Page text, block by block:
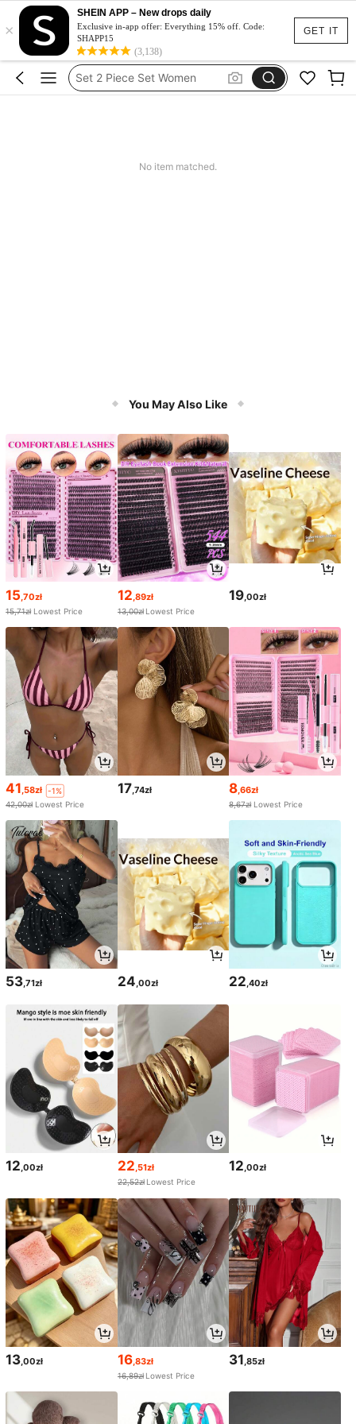
GET IT
×
SHEIN APP – New drops daily
Exclusive in-app offer: Everything 15% off. Code:
SHAPP15
(3,138)
Squishy
Set 2 Piece Set Women
Skirts For Women
No item matched.
You May Also Like
15 ,70zł
15,71zł Lowest Price
12 ,89zł
13,00zł Lowest Price
19 ,00zł
41,58zł
-1%
42,00zł Lowest Price
17,74zł 8,66zł
8,67zł Lowest Price
53,71zł 24,00zł 22,40zł
12,00zł 22,51zł
22,52zł Lowest Price
12,00zł
13 ,00zł 16,83zł
16,89zł Lowest Price
31 ,85zł